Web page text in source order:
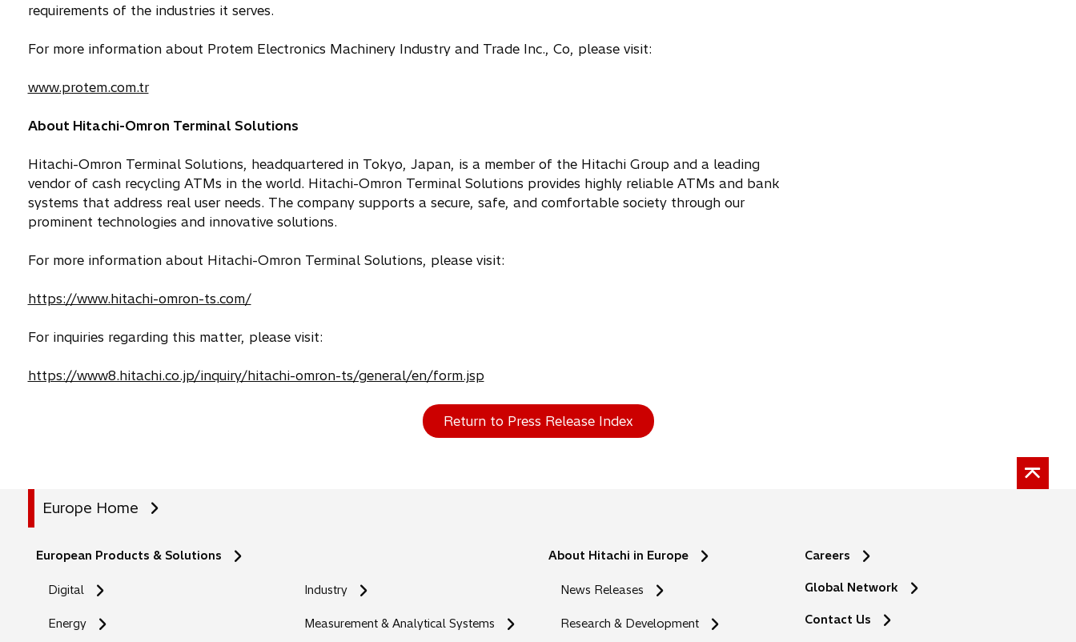
requirements of the industries it serves.
For more information about Protem Electronics Machinery Industry and Trade Inc., Co, please visit:
www.protem.com.tr
About Hitachi-Omron Terminal Solutions
Hitachi-Omron Terminal Solutions, headquartered in Tokyo, Japan, is a member of the Hitachi Group and a leading
vendor of cash recycling ATMs in the world. Hitachi-Omron Terminal Solutions provides highly reliable ATMs and bank
systems that address real user needs. The company supports a secure, safe, and comfortable society through our
prominent technologies and innovative solutions.
For more information about Hitachi-Omron Terminal Solutions, please visit:
https://www.hitachi-omron-ts.com/
For inquiries regarding this matter, please visit:
https://www8.hitachi.co.jp/inquiry/hitachi-omron-ts/general/en/form.jsp
Return to Press Release Index
Europe Home
European Products & Solutions
Digital
Energy
Industry
Measurement & Analytical Systems
About Hitachi in Europe
News Releases
Research & Development
Careers
Global Network
Contact Uso